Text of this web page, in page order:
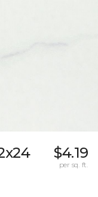
$4.19
per sq. ft.